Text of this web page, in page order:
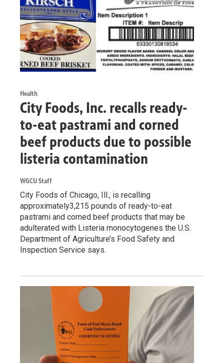
Health
City Foods, Inc. recalls ready-
to-eat pastrami and corned
beef products due to possible
listeria contamination
WGCU Staff
City Foods of Chicago, Ill., is recalling
approximately3,215 pounds of ready-to-eat
pastrami and corned beef products that may be
adulterated with Listeria monocytogenes the U.S.
Department of Agriculture’s Food Safety and
Inspection Service says.